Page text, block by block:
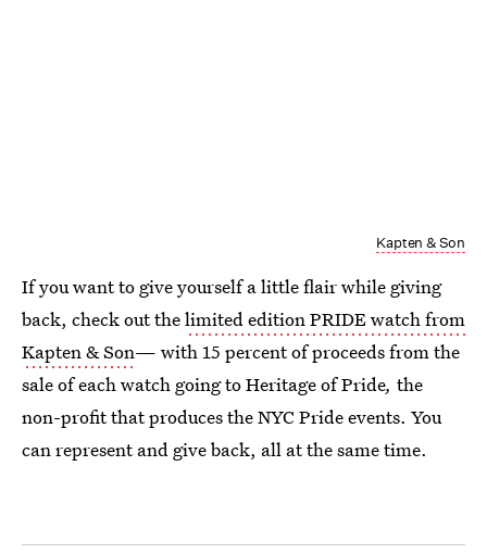
Kapten & Son
If you want to give yourself a little flair while giving
back, check out thelimited edition PRIDE watch from
Kapten & Son— with 15 percent of proceeds from the
sale of each watch going to Heritage of Pride, the
non-profit that produces the NYC Pride events. You
can represent and give back, all at the same time.